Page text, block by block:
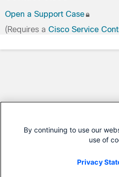
Open a Support Case
(Requires a Cisco Service
By continuing to use our
use of
Privacy